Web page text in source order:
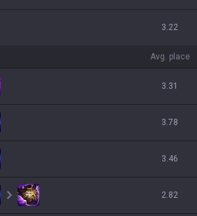
3.22
Avg. place
3.31
3.78
3.46
2.82